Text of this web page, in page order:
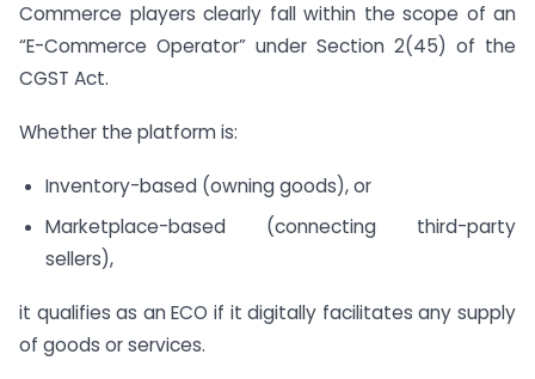
Commerce players clearly fall within the scope of an
“E-Commerce Operator” under Section 2(45) of the
CGST Act.
Whether the platform is:
Inventory-based (owning goods), or
Marketplace-based (connecting third-party
sellers),
it qualifies as an ECO if it digitally facilitates any supply
of goods or services.